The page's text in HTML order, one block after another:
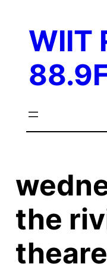
contentWIIT
the
theare